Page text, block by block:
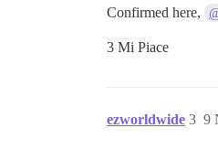
Confirmed here,
3 Mi Piace
ezworldwide 9
3